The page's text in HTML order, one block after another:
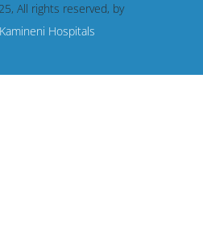
All rights reserved, by
Hospitals